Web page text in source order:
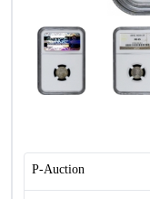
P-Auction